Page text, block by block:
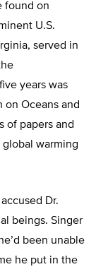
found on
U.S.
served in
years was
on Oceans and
of papers and
warming
Dr.
beings. Singer
been unable
he put in the